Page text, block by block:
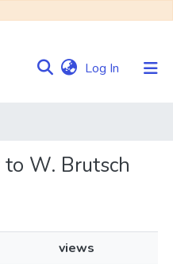
Log In (current)
W. Brutsch
views